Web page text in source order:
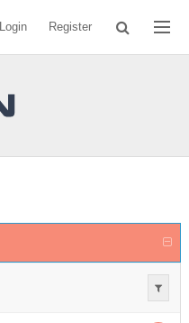
Login Register